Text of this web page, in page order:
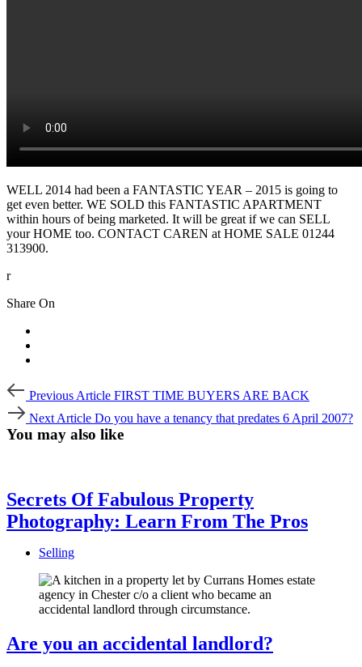
WELL 2014 had been a FANTASTIC YEAR – 2015 is going to
get even better. WE SOLD this FANTASTIC APARTMENT
within hours of being marketed. It will be great if we can SELL
your HOME too. CONTACT CAREN at HOME SALE 01244
313900.
r
Share On
Post
navigation
Article
Previous Article FIRST TIME BUYERS ARE BACK
Article
Next Article Do you have a tenancy that predates 6 April 2007?
You may also like
Secrets Of Fabulous Property
Photography: Learn From The Pros
Selling
Are you an accidental landlord?